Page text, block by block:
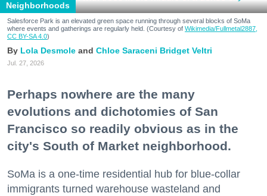
Neighborhoods
Salesforce Park is an elevated green space running through several blocks of SoMa
where events and gatherings are regularly held. (Courtesy of Wikimedia/Fullmetal2887,
CC BY-SA 4.0)
Lola Desmole Chloe Saraceni Bridget Veltri
Jul. 27, 2026
Perhaps nowhere are the many
evolutions and dichotomies of San
Francisco so readily obvious as in the
city's South of Market neighborhood.
SoMa is a one-time residential hub for blue-collar
immigrants turned warehouse wasteland and